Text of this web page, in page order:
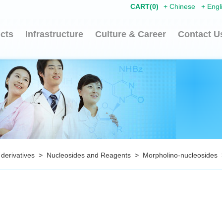
+ Chinese +
CART(0)
Infrastructure Culture & Career Contact
> Nucleosides and Reagents > Morpholino-nucleosides